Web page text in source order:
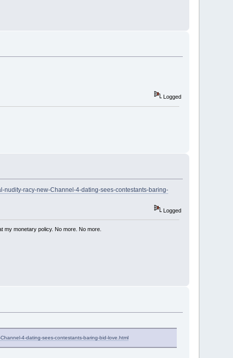
Logged
nudity-racy-new-Channel-4-dating-sees-contestants-baring-
Logged
my monetary policy. No more. No more.
4-dating-sees-contestants-baring-bid-love.html